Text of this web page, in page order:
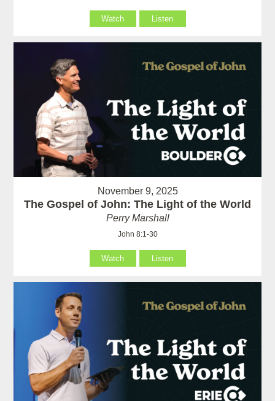
Watch Listen
November 9, 2025
The Gospel of John: The Light of the World
Perry Marshall
John 8:1-30
Watch Listen